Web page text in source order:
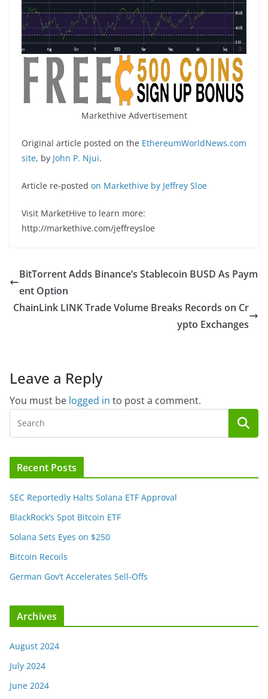
Markethive Advertisement
Original article posted on the EthereumWorldNews.com
site, by John P. Njui.
Article re-posted on Markethive by Jeffrey Sloe
Visit MarketHive to learn more:
http://markethive.com/jeffreysloe
BitTorrent Adds Binance’s Stablecoin BUSD As Paym
ent Option
ChainLink LINK Trade Volume Breaks Records on Cr
ypto Exchanges
Leave a Reply
You must be logged in to post a comment.
Recent Posts
SEC Reportedly Halts Solana ETF Approval
BlackRock’s Spot Bitcoin ETF
Solana Sets Eyes on $250
Bitcoin Recoils
German Gov’t Accelerates Sell-Offs
Archives
August 2024
July 2024
June 2024